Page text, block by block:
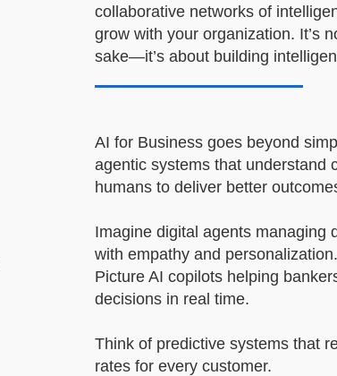
collaborative networks of
grow with your organization. It’s
sake—it’s about building
AI for Business goes beyond
agentic systems that understand
humans to deliver better
Imagine digital agents managing
with empathy and personalization.
Picture AI copilots helping
decisions in real time.
Think of predictive systems that
rates for every customer.